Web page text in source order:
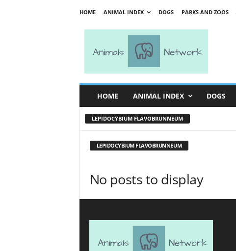
HOME ANIMAL INDEX DOGS PARKS AND ZOOS
w
HOME ANIMAL INDEX DOGS
LEPIDOCYBIUM FLAVOBRUNNEUM
LEPIDOCYBIUM FLAVOBRUNNEUM
No posts to display